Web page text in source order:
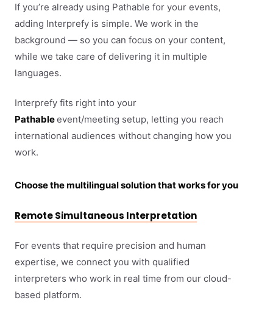
If you’re already using Pathable for your events,
adding Interprefy is simple. We work in the
background — so you can focus on your content,
while we take care of delivering it in multiple
languages.
Interprefy fits right into your
Pathableevent/meeting setup, letting you reach
international audiences without changing how you
work.
Choose the multilingual solution that works for you
Remote Simultaneous Interpretation
For events that require precision and human
expertise, we connect you with qualified
interpreters who work in real time from our cloud-
based platform.